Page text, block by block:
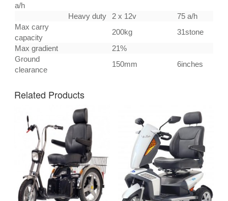
a/h
Heavy duty
2 x 12v
75 a/h
Max carry
capacity
200kg
31stone
Max gradient
21%
Ground
clearance
150mm 6inches
Related Products